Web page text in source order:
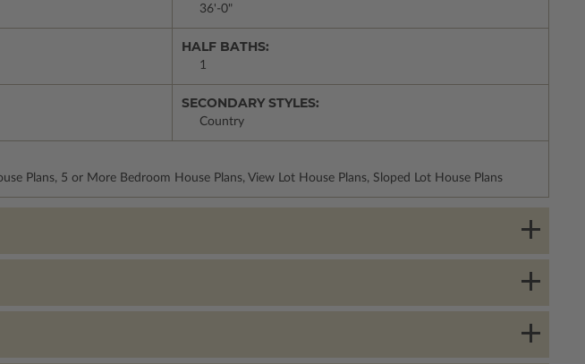
36'-0"
HALF BATHS:
1
SECONDARY STYLES:
Country
Plans, 5 or More Bedroom House Plans, View Lot House Plans, Sloped Lot House Plans